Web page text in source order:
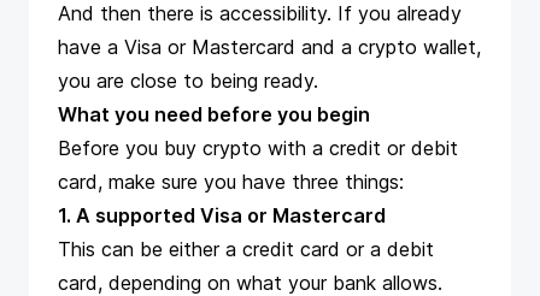
And then there is accessibility. If you already
have a Visa or Mastercard and a crypto wallet,
you are close to being ready.
What you need before you begin
Before you buy crypto with a credit or debit
card, make sure you have three things:
1. A supported Visa or Mastercard
This can be either a credit card or a debit
card, depending on what your bank allows.